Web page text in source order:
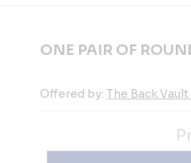
ONE PAIR OF
Offered by: The Back Vault